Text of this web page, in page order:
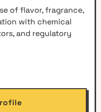
of flavor, fragrance,
with chemical
and regulatory